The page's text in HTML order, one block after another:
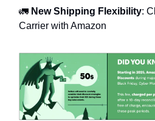
🚛 New Shipping Flexibility:
Carrier with Amazon